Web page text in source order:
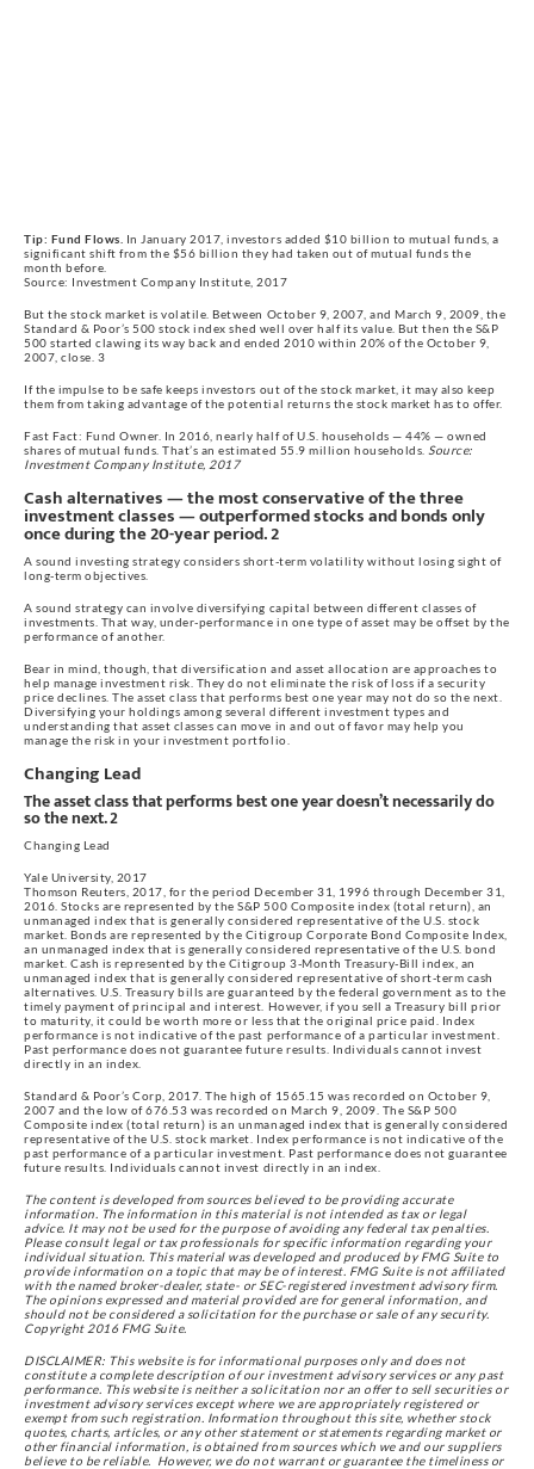
Tip: Fund Flows. In January 2017, investors added $10 billion to mutual funds, a
significant shift from the $56 billion they had taken out of mutual funds the
month before.
Source: Investment Company Institute, 2017
But the stock market is volatile. Between October 9, 2007, and March 9, 2009, the
Standard & Poor’s 500 stock index shed well over half its value. But then the S&P
500 started clawing its way back and ended 2010 within 20% of the October 9,
2007, close. 3
If the impulse to be safe keeps investors out of the stock market, it may also keep
them from taking advantage of the potential returns the stock market has to offer.
Fast Fact: Fund Owner. In 2016, nearly half of U.S. households — 44% — owned
shares of mutual funds. That’s an estimated 55.9 million households. Source:
Investment Company Institute, 2017
Cash alternatives — the most conservative of the three
investment classes — outperformed stocks and bonds only
once during the 20-year period. 2
A sound investing strategy considers short-term volatility without losing sight of
long-term objectives.
A sound strategy can involve diversifying capital between different classes of
investments. That way, under-performance in one type of asset may be offset by the
performance of another.
Bear in mind, though, that diversification and asset allocation are approaches to
help manage investment risk. They do not eliminate the risk of loss if a security
price declines. The asset class that performs best one year may not do so the next.
Diversifying your holdings among several different investment types and
understanding that asset classes can move in and out of favor may help you
manage the risk in your investment portfolio.
Changing Lead
The asset class that performs best one year doesn’t necessarily do
so the next. 2
Changing Lead
Yale University, 2017
Thomson Reuters, 2017, for the period December 31, 1996 through December 31,
2016. Stocks are represented by the S&P 500 Composite index (total return), an
unmanaged index that is generally considered representative of the U.S. stock
market. Bonds are represented by the Citigroup Corporate Bond Composite Index,
an unmanaged index that is generally considered representative of the U.S. bond
market. Cash is represented by the Citigroup 3-Month Treasury-Bill index, an
unmanaged index that is generally considered representative of short-term cash
alternatives. U.S. Treasury bills are guaranteed by the federal government as to the
timely payment of principal and interest. However, if you sell a Treasury bill prior
to maturity, it could be worth more or less that the original price paid. Index
performance is not indicative of the past performance of a particular investment.
Past performance does not guarantee future results. Individuals cannot invest
directly in an index.
Standard & Poor’s Corp, 2017. The high of 1565.15 was recorded on October 9,
2007 and the low of 676.53 was recorded on March 9, 2009. The S&P 500
Composite index (total return) is an unmanaged index that is generally considered
representative of the U.S. stock market. Index performance is not indicative of the
past performance of a particular investment. Past performance does not guarantee
future results. Individuals cannot invest directly in an index.
The content is developed from sources believed to be providing accurate
information. The information in this material is not intended as tax or legal
advice. It may not be used for the purpose of avoiding any federal tax penalties.
Please consult legal or tax professionals for specific information regarding your
individual situation. This material was developed and produced by FMG Suite to
provide information on a topic that may be of interest. FMG Suite is not affiliated
with the named broker-dealer, state- or SEC-registered investment advisory firm.
The opinions expressed and material provided are for general information, and
should not be considered a solicitation for the purchase or sale of any security.
Copyright 2016 FMG Suite.
DISCLAIMER: This website is for informational purposes only and does not
constitute a complete description of our investment advisory services or any past
performance. This website is neither a solicitation nor an offer to sell securities or
investment advisory services except where we are appropriately registered or
exempt from such registration. Information throughout this site, whether stock
quotes, charts, articles, or any other statement or statements regarding market or
other financial information, is obtained from sources which we and our suppliers
believe to be reliable. However, we do not warrant or guarantee the timeliness or